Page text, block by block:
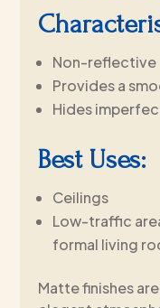
Non-reflective
Provides a
Hides
Best Uses:
Ceilings
Low-traffic
formal living
Matte finishes